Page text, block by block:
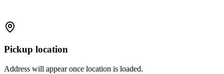
Pickup location
Address will appear once location is loaded.